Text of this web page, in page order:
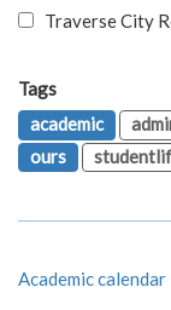
Traverse City
Tags
academic
ours
Academic calendar